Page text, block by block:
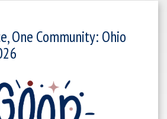
One Community: Ohio